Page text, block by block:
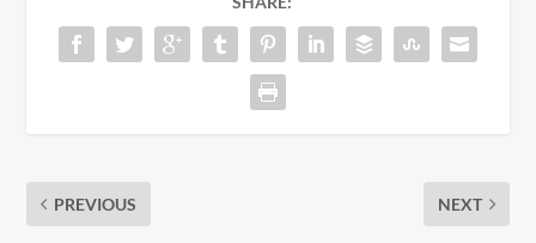
PREVIOUS NEXT